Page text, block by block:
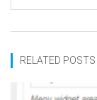
RELATED POSTS